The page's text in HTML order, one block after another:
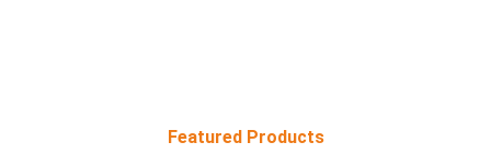
Featured Products